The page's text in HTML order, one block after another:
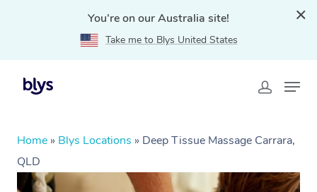
You're on our Australia site!
Take me to Blys United States
Home » Blys Locations » Deep Tissue Massage Carrara,
QLD